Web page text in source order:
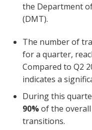
the Department
(DMT).
The number of
for a quarter,
Compared to Q2
indicates a
During this
90%of the
transitions.